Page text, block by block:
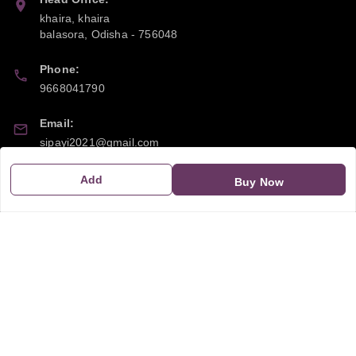
Add Buy Now
khaira, khaira
balasora
Odisha -756048
Phone:
9668041790
Email:
sipayi2021@gmail.com
21CBSPP0448Q2Z0